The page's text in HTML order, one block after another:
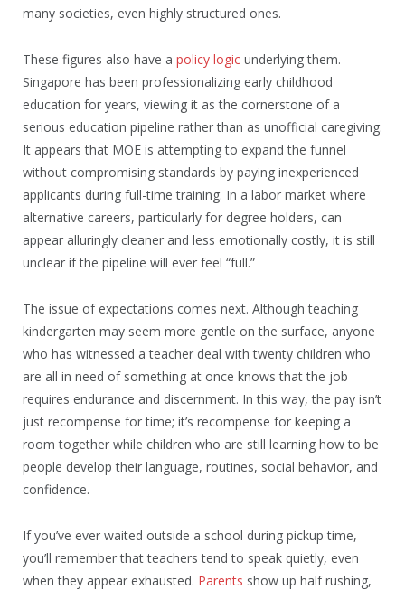
many societies, even highly structured ones.
These figures also have a policy logic underlying them.
Singapore has been professionalizing early childhood
education for years, viewing it as the cornerstone of a
serious education pipeline rather than as unofficial caregiving.
It appears that MOE is attempting to expand the funnel
without compromising standards by paying inexperienced
applicants during full-time training. In a labor market where
alternative careers, particularly for degree holders, can
appear alluringly cleaner and less emotionally costly, it is still
unclear if the pipeline will ever feel “full.”
The issue of expectations comes next. Although teaching
kindergarten may seem more gentle on the surface, anyone
who has witnessed a teacher deal with twenty children who
are all in need of something at once knows that the job
requires endurance and discernment. In this way, the pay isn’t
just recompense for time; it’s recompense for keeping a
room together while children who are still learning how to be
people develop their language, routines, social behavior, and
confidence.
If you’ve ever waited outside a school during pickup time,
you’ll remember that teachers tend to speak quietly, even
when they appear exhausted. Parents show up half rushing,